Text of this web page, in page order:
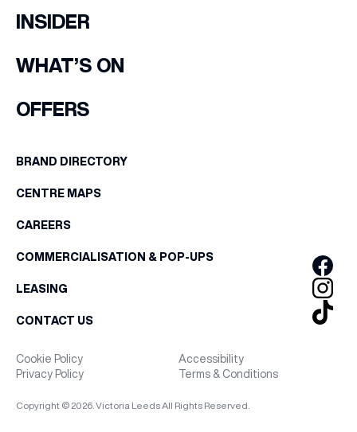
EXPERIENCE
PODCAST
WHAT’S ON
OFFERS
BRANDS
BRAND DIRECTORY
MERKUR CASINO
INSIDER
WHAT’S ON
OFFERS
BRAND DIRECTORY
CENTRE MAPS
CAREERS
COMMERCIALISATION & POP-UPS
LEASING
CONTACT US
Cookie Policy
Accessibility
Privacy Policy
Terms & Conditions
Copyright © 2026. Victoria Leeds All Rights Reserved.
EMAIL ADDRESS
BIRTHDAY
Share your Birthday and enjoy exclusive discounts